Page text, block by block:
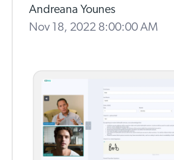
Andreana Younes
Nov 18, 2022 8:00:00 AM